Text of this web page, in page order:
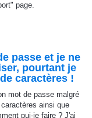
page.
passe et je ne
pourtant je
caractères !
mot de passe malgré
ainsi que
pui-je faire ? J'ai